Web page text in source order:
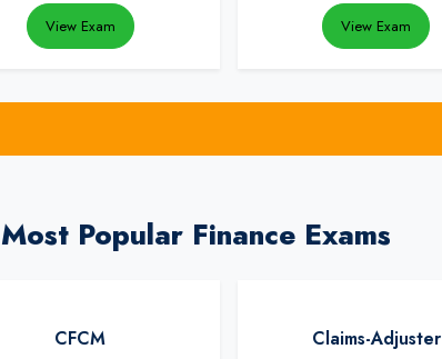
View Exam View Exam
Most Popular Finance Exams
CFCM Claims-Adjuster